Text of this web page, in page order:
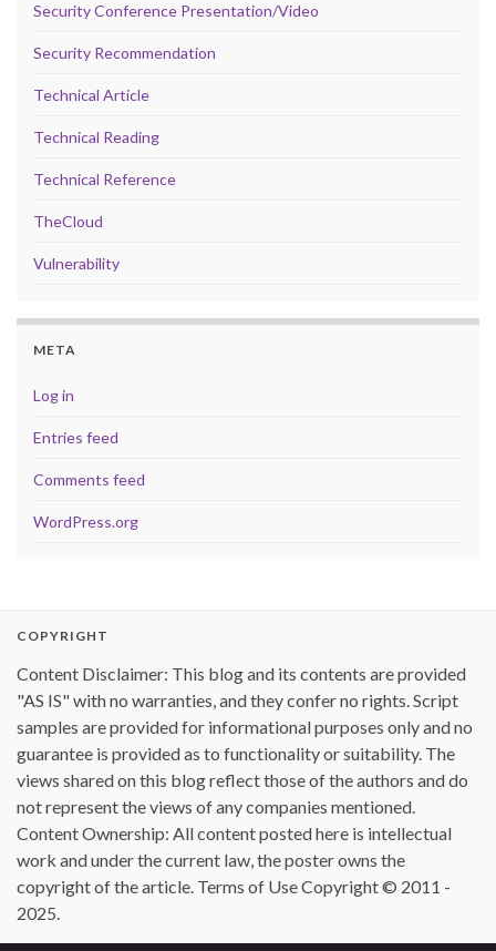
Security Conference Presentation/Video
Security Recommendation
Technical Article
Technical Reading
Technical Reference
TheCloud
Vulnerability
META
Log in
Entries feed
Comments feed
WordPress.org
COPYRIGHT
Content Disclaimer: This blog and its contents are provided
"AS IS" with no warranties, and they confer no rights. Script
samples are provided for informational purposes only and no
guarantee is provided as to functionality or suitability. The
views shared on this blog reflect those of the authors and do
not represent the views of any companies mentioned.
Content Ownership: All content posted here is intellectual
work and under the current law, the poster owns the
copyright of the article. Terms of Use Copyright © 2011 -
2025.